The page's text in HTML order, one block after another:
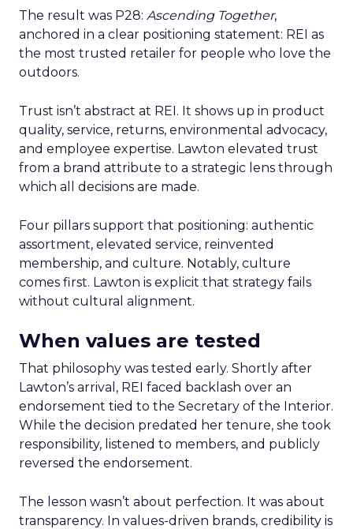
The result was P28: Ascending Together,
anchored in a clear positioning statement: REI as
the most trusted retailer for people who love the
outdoors.
Trust isn’t abstract at REI. It shows up in product
quality, service, returns, environmental advocacy,
and employee expertise. Lawton elevated trust
from a brand attribute to a strategic lens through
which all decisions are made.
Four pillars support that positioning: authentic
assortment, elevated service, reinvented
membership, and culture. Notably, culture
comes first. Lawton is explicit that strategy fails
without cultural alignment.
When values are tested
That philosophy was tested early. Shortly after
Lawton’s arrival, REI faced backlash over an
endorsement tied to the Secretary of the Interior.
While the decision predated her tenure, she took
responsibility, listened to members, and publicly
reversed the endorsement.
The lesson wasn’t about perfection. It was about
transparency. In values-driven brands, credibility is